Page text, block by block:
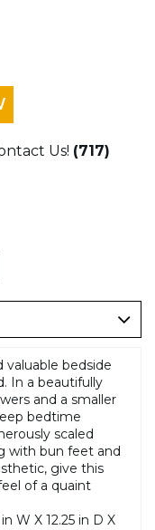
Us! (717)
bedside
In a beautifully
and a smaller
bedtime
scaled
with bun feet and
give this
of a quaint
W X 12.25 in D X